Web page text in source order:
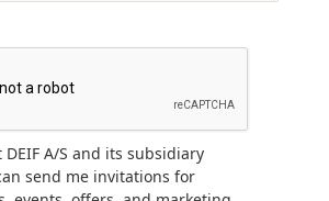
A/S and its subsidiary
send me invitations for